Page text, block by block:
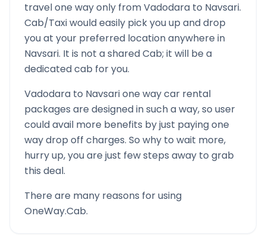
travel one way only fromVadodara to Navsari.
Cab/Taxi would easily pick you up and drop
you at your preferred location anywhere in
Navsari. It is not a shared Cab; it will be a
dedicated cab for you.
Vadodara to Navsarione way car rental
packages are designed in such a way, so user
could avail more benefits by just paying one
way drop off charges. So why to wait more,
hurry up, you are just few steps away to grab
this deal.
There are many reasons for using
OneWay.Cab.